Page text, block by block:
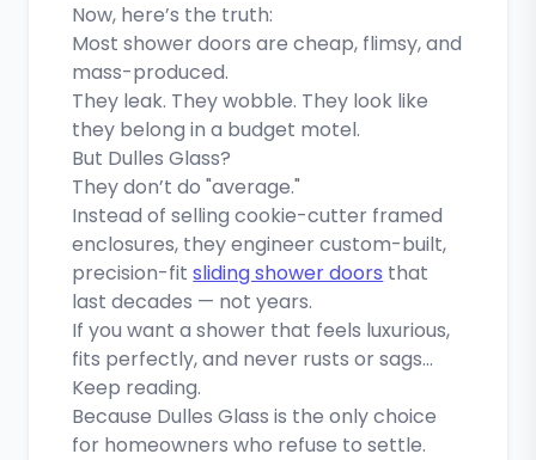
Now, here’s the truth:
Most shower doors are cheap, flimsy, and
mass-produced.
They leak. They wobble. They look like
they belong in a budget motel.
But Dulles Glass?
They don’t do "average."
Instead of selling cookie-cutter framed
enclosures, they engineer custom-built,
precision-fitsliding shower doors that
last decades — not years.
If you want a shower that feels luxurious,
fits perfectly, and never rusts or sags…
Keep reading.
Because Dulles Glass is the only choice
for homeowners who refuse to settle.